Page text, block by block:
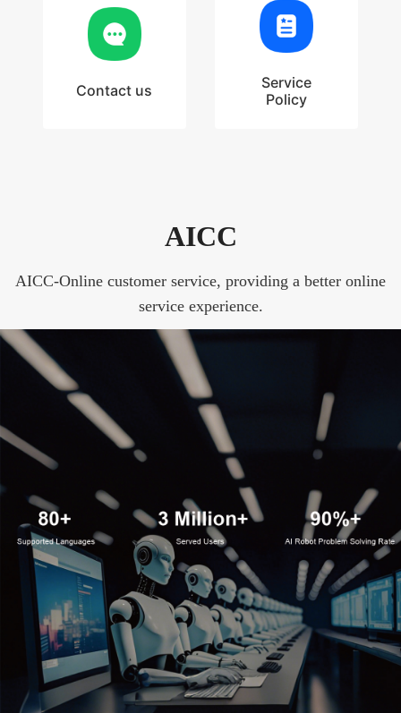
Contact us
Service
Policy
AICC
AICC-Online customer service, providing a better online
service experience.